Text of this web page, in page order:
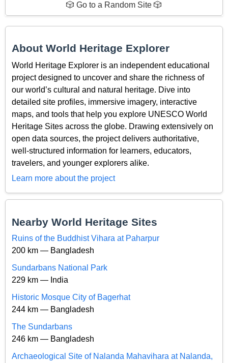
🎲 Go to a Random Site 🎲
About World Heritage Explorer
World Heritage Explorer is an independent educational
project designed to uncover and share the richness of
our world’s cultural and natural heritage. Dive into
detailed site profiles, immersive imagery, interactive
maps, and tools that help you explore UNESCO World
Heritage Sites across the globe. Drawing extensively on
open data sources, the project delivers authoritative,
well-structured information for learners, educators,
travelers, and younger explorers alike.
Learn more about the project
Nearby World Heritage Sites
Ruins of the Buddhist Vihara at Paharpur
200 km — Bangladesh
Sundarbans National Park
229 km — India
Historic Mosque City of Bagerhat
244 km — Bangladesh
The Sundarbans
246 km — Bangladesh
Archaeological Site of Nalanda Mahavihara at Nalanda,